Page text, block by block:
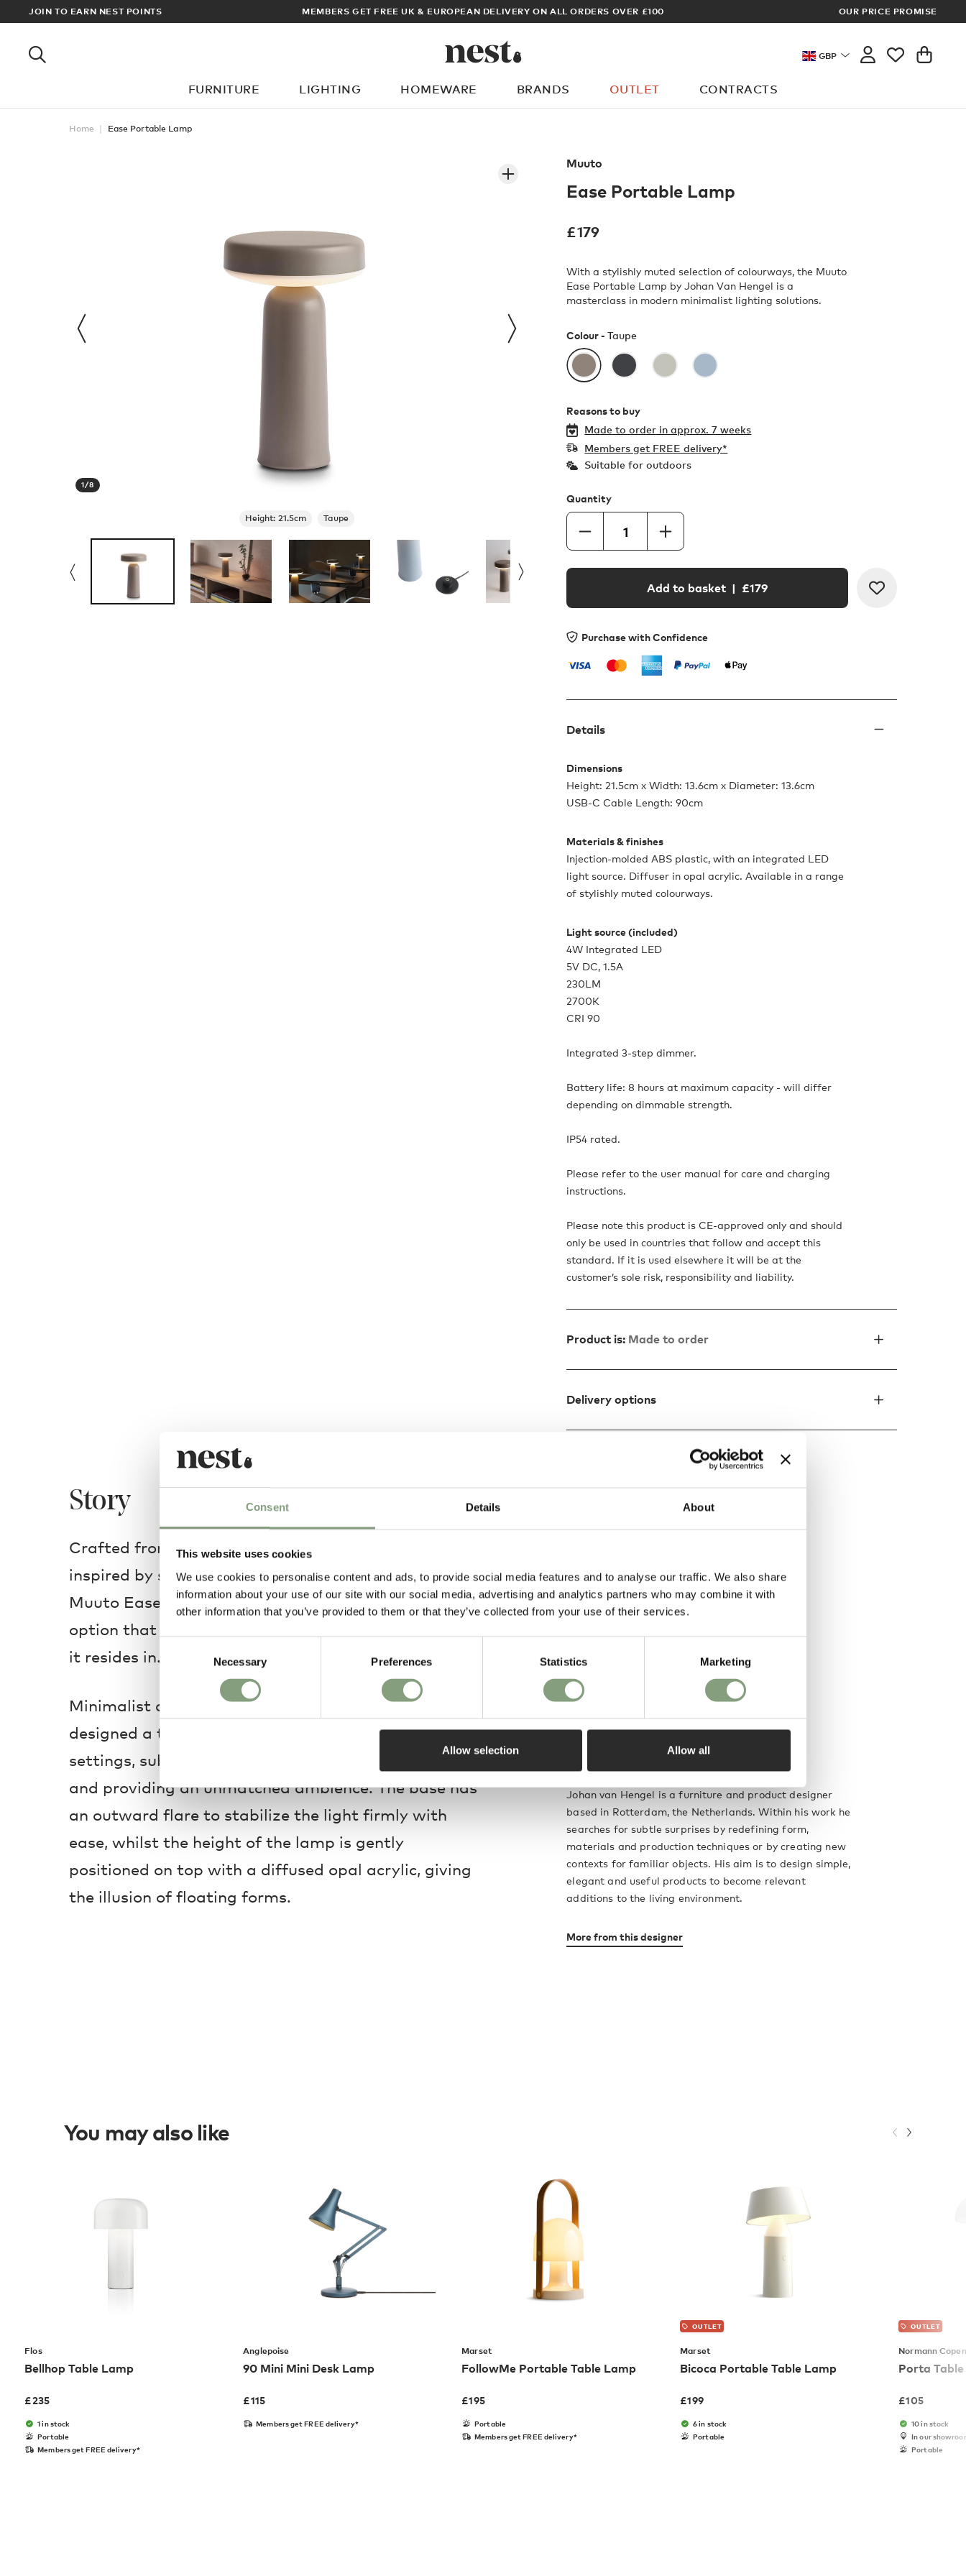
Consent Details About
This website uses cookies
We use cookies to personalise content and ads, to provide social media features and to analyse our traffic. We also share
information about your use of our site with our social media, advertising and analytics partners who may combine it with
other information that you’ve provided to them or that they’ve collected from your use of their services.
Selection
Necessary Preferences Statistics Marketing
Allow selection Allow all
JOIN TO EARN NEST POINTS
DELIVERY ON ALL ORDERS OVER £100 ARCHITECT OR DESIGNER? SIGN UP FOR EXCLUSIVE TRADE PRICES OUR PRICE PROMISE
GBP
FURNITURE LIGHTING HOMEWARE BRANDS OUTLET CONTRACTS
What are you looking for?
Home Ease Portable Lamp
1/8
Height: 21.5cm Taupe
Muuto
Ease Portable Lamp
£179
With a stylishly muted selection of colourways, the Muuto
Ease Portable Lamp by Johan Van Hengel is a
masterclass in modern minimalist lighting solutions.
Colour -Taupe
Reasons to buy
Made to order inapprox. 7 weeks
Members get FREE delivery*
Suitable for outdoors
Quantity
Add to basket | £179
Purchase with Confidence
Details
Dimensions
Height: 21.5cm x Width: 13.6cm x Diameter: 13.6cm
USB-C Cable Length: 90cm
Materials & finishes
Injection-molded ABS plastic, with an integrated LED
light source. Diffuser in opal acrylic. Available in a range
of stylishly muted colourways.​​
Light source (included)
4W Integrated LED
5V DC, 1.5A
230LM
2700K
CRI 90
Integrated 3-step dimmer.
Battery life: 8 hours at maximum capacity - will differ
depending on dimmable strength.
IP54 rated.
Please refer to the user manual for care and charging
instructions.
Please note this product is CE-approved only and should
only be used in countries that follow and accept this
standard. If it is used elsewhere it will be at the
customer’s sole risk, responsibility and liability.
Product is: Made to order
Delivery options
Story
Crafted from injection-moulded ABS plastic and
inspired by shapes of traditional table lamps, the
Muuto Ease Portable Lamp is a refined and bold
option that effortlessly transforms any environment
it resides in.
Minimalist and contemporary, Johan Van Hengel has
designed a table lamp perfect for indoor and outdoor
settings, subtly illuminating the surrounding area
and providing an unmatched ambience. The base has
an outward flare to stabilize the light firmly with
ease, whilst the height of the lamp is gently
positioned on top with a diffused opal acrylic, giving
the illusion of floating forms.
Designed by
Johan van Hengel
Johan van Hengel is a furniture and product designer
based in Rotterdam, the Netherlands. Within his work he
searches for subtle surprises by redefining form,
materials and production techniques or by creating new
contexts for familiar objects. His aim is to design simple,
elegant and useful products to become relevant
additions to the living environment.
More from this designer
You may also like
Flos
Bellhop Table Lamp
£235
1 in stock
Portable
Members get FREE delivery*
Anglepoise
90 Mini Mini Desk Lamp
£115
Members get FREE delivery*
Marset
FollowMe Portable Table Lamp
£195
Portable
Members get FREE delivery*
OUTLET
Marset
Bicoca Portable Table Lamp
£199
6 in stock
Portable
OUTLET
Normann
Porta
£105
10 in stock
In our
Portable